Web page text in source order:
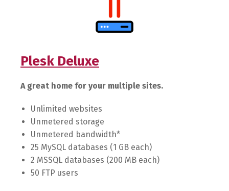
Plesk Deluxe
A great home for your multiple sites.
Unlimited websites
Unmetered storage
Unmetered bandwidth*
25 MySQL databases (1 GB each)
2 MSSQL databases (200 MB each)
50 FTP users